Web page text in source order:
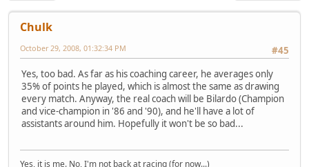
Chulk
#45
October 29, 2008, 01:32:34 PM
Yes, too bad. As far as his coaching career, he averages only
35% of points he played, which is almost the same as drawing
every match. Anyway, the real coach will be Bilardo (Champion
and vice-champion in '86 and '90), and he'll have a lot of
assistants around him. Hopefully it won't be so bad...
Yes, it is me. No, I'm not back at racing (for now...)